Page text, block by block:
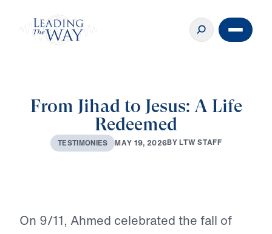
From Jihad to Jesus: A Life
Redeemed
TESTIMONIES MAY 19, 2026BYLTW STAFF
On 9/11, Ahmed celebrated the fall of